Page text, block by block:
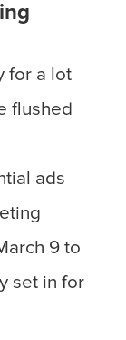
for a lot
flushed
ads
9 to
set in for